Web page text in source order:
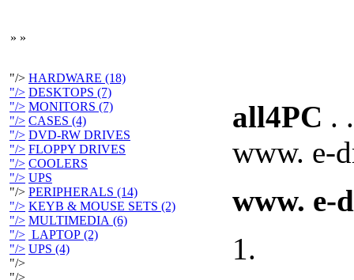
» »
"/> HARDWARE (18)
"/> DESKTOPS (7)
"/> MONITORS (7)
"/> CASES (4)
"/> DVD-RW DRIVES
"/> FLOPPY DRIVES
"/> COOLERS
"/> UPS
"/> PERIPHERALS (14)
"/> KEYB & MOUSE SETS (2)
"/> MULTIMEDIA (6)
"/> LAPTOP (2)
"/> UPS (4)
"/>
"/>
all4PC .
www. e-
www. e-
1.